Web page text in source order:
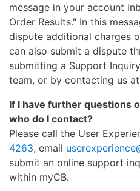
message in your account
Order Results." In this
dispute additional charges
can also submit a dispute
submitting a Support
team, or by contacting us at
If I have further questions
who do I contact?
Please call the User
4263, email
submit an online support
within myCB.